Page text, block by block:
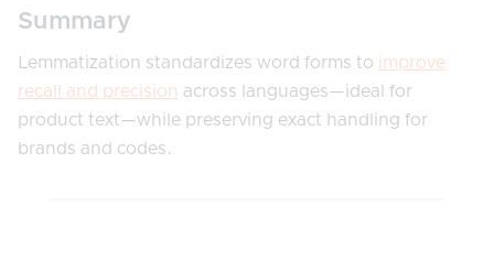
Summary
Lemmatization standardizes word forms to improve
recall and precision across languages—ideal for
product text—while preserving exact handling for
brands and codes.